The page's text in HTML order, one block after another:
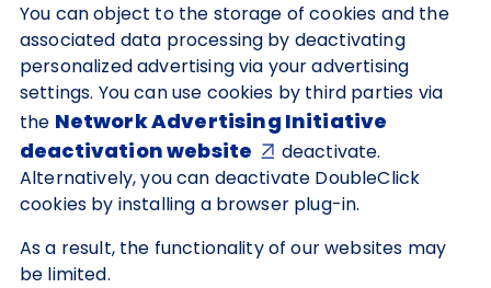
You can object to the storage of cookies and the
associated data processing by deactivating
personalized advertising via your advertising
settings. You can use cookies by third parties via
the Network Advertising Initiative
deactivation website
deactivate.
Alternatively, you can deactivate DoubleClick
cookies by installing a browser plug-in.
As a result, the functionality of our websites may
be limited.